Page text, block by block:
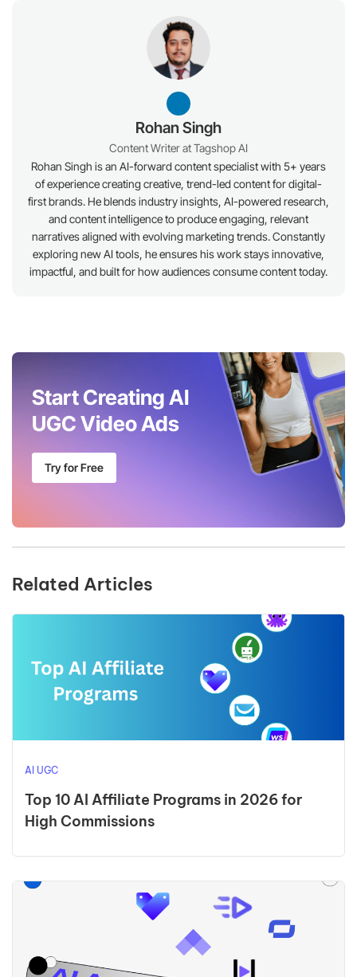
Rohan Singh
Content Writer at Tagshop AI
Rohan Singh is an AI-forward content specialist with 5+ years
of experience creating creative, trend-led content for digital-
first brands. He blends industry insights, AI-powered research,
and content intelligence to produce engaging, relevant
narratives aligned with evolving marketing trends. Constantly
exploring new AI tools, he ensures his work stays innovative,
impactful, and built for how audiences consume content today.
Start Creating AI
UGC Video Ads
Try for Free
Related Articles
AI UGC
Top 10 AI Affiliate Programs in 2026 for
High Commissions